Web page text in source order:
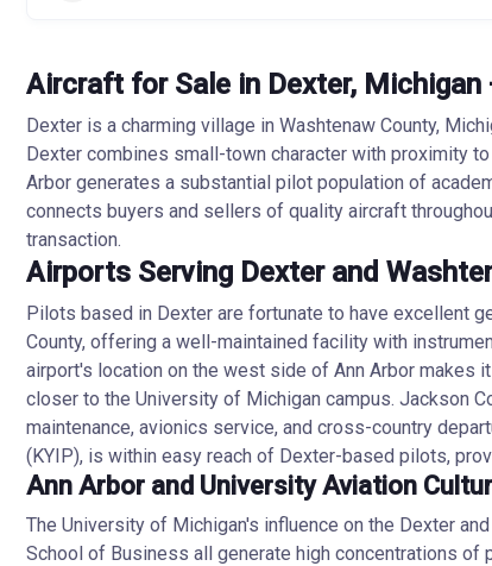
Aircraft for Sale in Dexter,
Dexter is a charming village in Washtenaw County,
Dexter combines small-town character with proximity
Arbor generates a substantial pilot population of
connects buyers and sellers of quality aircraft
transaction.
Airports Serving Dexter and
Pilots based in Dexter are fortunate to have excellent
County, offering a well-maintained facility with
airport's location on the west side of Ann Arbor makes
closer to the University of Michigan campus. Jackson
maintenance, avionics service, and cross-country
(KYIP), is within easy reach of Dexter-based pilots,
Ann Arbor and University Aviation
The University of Michigan's influence on the Dexter
School of Business all generate high concentrations